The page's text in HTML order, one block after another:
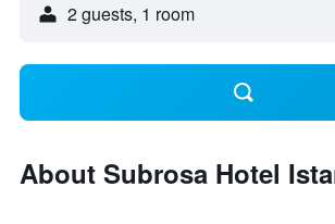
2 guests, 1 room
About Subrosa Hotel